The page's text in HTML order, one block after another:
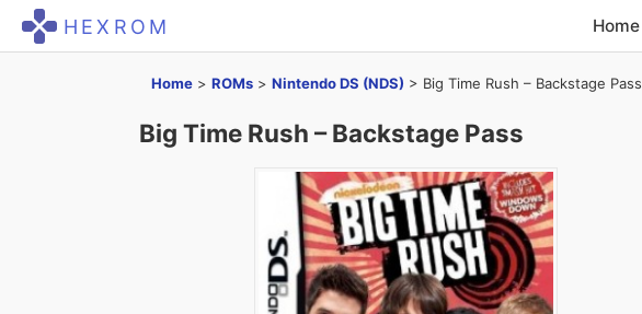
HEXROM Home
Home > ROMs > Nintendo DS (NDS) > Big Time Rush – Backstage Pass
Big Time Rush – Backstage Pass